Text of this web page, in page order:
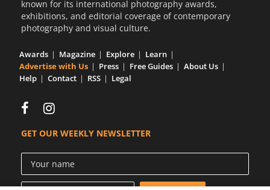
known for its international photography awards,
exhibitions, and editorial coverage of contemporary
photography and visual culture.
Awards Magazine Explore
Learn
Advertise with Us
Press Free Guides
About Us
Help
Contact RSS Legal
GET OUR WEEKLY NEWSLETTER